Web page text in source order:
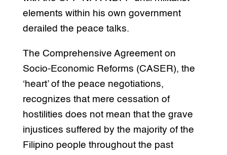
elements within his own government
derailed the peace talks.
The Comprehensive Agreement on
Socio-Economic Reforms (CASER), the
‘heart’ of the peace negotiations,
recognizes that mere cessation of
hostilities does not mean that the grave
injustices suffered by the majority of the
Filipino people throughout the past